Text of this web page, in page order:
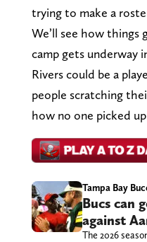
trying to make a
We’ll see how things
camp gets underway
Rivers could be a
people scratching
how no one picked
Tampa Bay
Bucs can
against
The 2026